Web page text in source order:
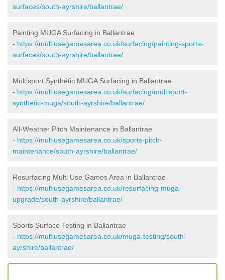
surfaces/south-ayrshire/ballantrae/
Painting MUGA Surfacing in Ballantrae
- https://multiusegamesarea.co.uk/surfacing/painting-sports-
surfaces/south-ayrshire/ballantrae/
Multisport Synthetic MUGA Surfacing in Ballantrae
- https://multiusegamesarea.co.uk/surfacing/multisport-
synthetic-muga/south-ayrshire/ballantrae/
All-Weather Pitch Maintenance in Ballantrae
- https://multiusegamesarea.co.uk/sports-pitch-
maintenance/south-ayrshire/ballantrae/
Resurfacing Multi Use Games Area in Ballantrae
- https://multiusegamesarea.co.uk/resurfacing-muga-
upgrade/south-ayrshire/ballantrae/
Sports Surface Testing in Ballantrae
- https://multiusegamesarea.co.uk/muga-testing/south-
ayrshire/ballantrae/